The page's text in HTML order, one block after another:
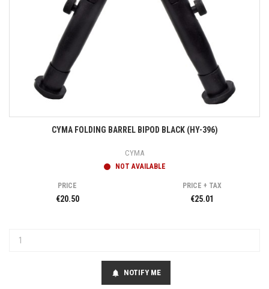
CYMA FOLDING BARREL BIPOD BLACK (HY-396)
CYMA
NOT AVAILABLE
PRICE
€20.50
PRICE + TAX
€25.01
notifications NOTIFY ME